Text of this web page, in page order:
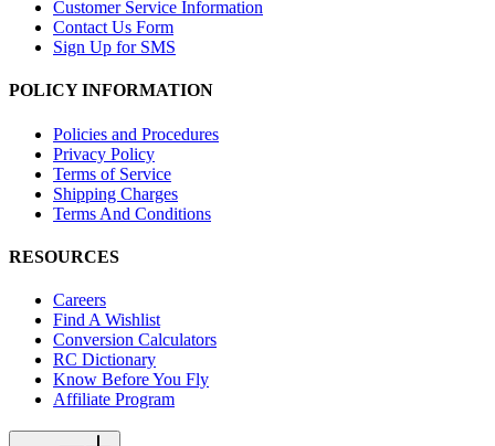
Customer Service Information
Contact Us Form
Sign Up for SMS
POLICY INFORMATION
Policies and Procedures
Privacy Policy
Terms of Service
Shipping Charges
Terms And Conditions
RESOURCES
Careers
Find A Wishlist
Conversion Calculators
RC Dictionary
Know Before You Fly
Affiliate Program